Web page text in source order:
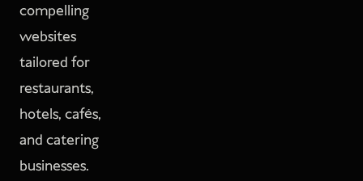
compelling
websites
tailored for
restaurants,
hotels, cafés,
and catering
businesses.